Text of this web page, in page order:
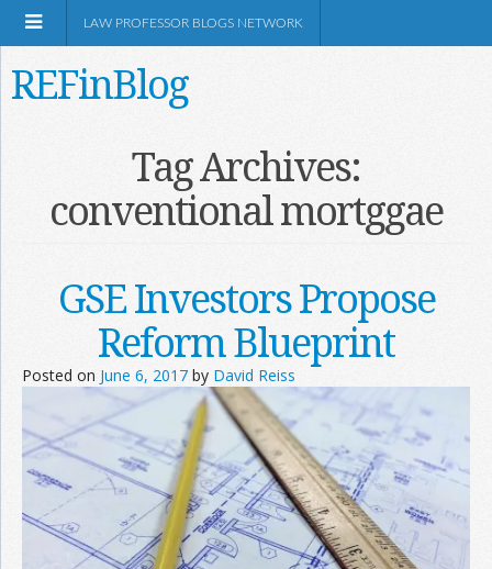
Information
Join the Network
Advertise on the Network
LAW PROFESSOR BLOGS NETWORK
REFinBlog
Tag Archives:
conventional mortggae
GSE Investors Propose
Reform Blueprint
Posted on June 6, 2017 by David Reiss